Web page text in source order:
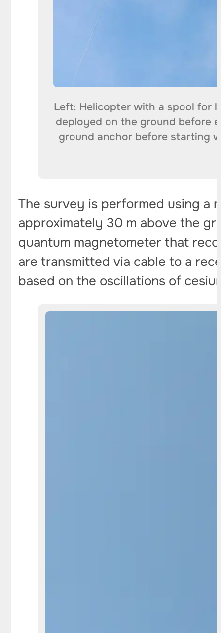
Left: Helicopter with a spool for
deployed on the ground before
ground anchor before starting
The survey is performed using a
approximately 30 m above the
quantum magnetometer that
are transmitted via cable to a
based on the oscillations of